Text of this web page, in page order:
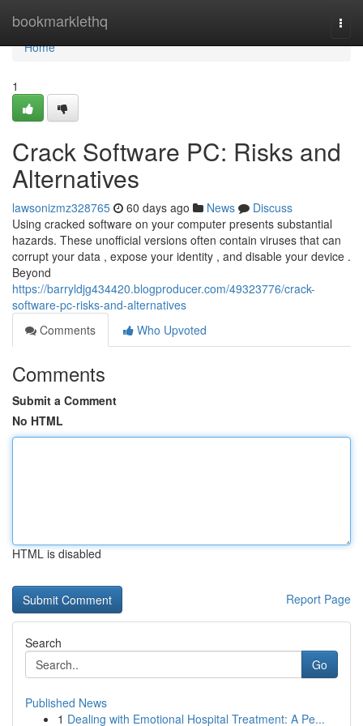
bookmarklethq
Home
Home
1
Crack Software PC: Risks and
Alternatives
lawsonizmz328765 60 days ago News
Discuss
Using cracked software on your computer presents substantial
hazards. These unofficial versions often contain viruses that can
corrupt your data , expose your identity , and disable your device .
Beyond
https://barryldjg434420.blogproducer.com/49323776/crack-
software-pc-risks-and-alternatives
Comments
Who Upvoted
Comments
Submit a Comment
No HTML
HTML is disabled
Report Page
Search
Go
Published News
1 Dealing with Emotional Hospital Treatment: A Pe...